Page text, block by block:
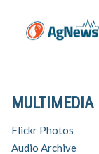
MULTIMEDIA
Flickr Photos
Audio Archive